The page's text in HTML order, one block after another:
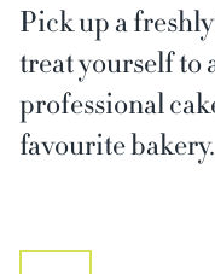
Pick up a
treat yourself to
professional
favourite bakery.